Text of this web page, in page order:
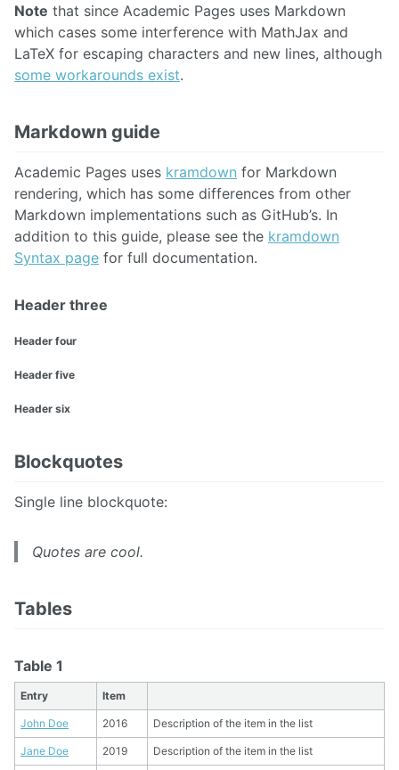
Note that since Academic Pages uses Markdown
which cases some interference with MathJax and
LaTeX for escaping characters and new lines, although
some workarounds exist.
Markdown guide
Academic Pages uses kramdown for Markdown
rendering, which has some differences from other
Markdown implementations such as GitHub’s. In
addition to this guide, please see the kramdown
Syntax page for full documentation.
Header three
Header four
Header five
Header six
Blockquotes
Single line blockquote:
Quotes are cool.
Tables
Table 1
Entry Item
John Doe 2016 Description of the item in the list
Jane Doe 2019 Description of the item in the list